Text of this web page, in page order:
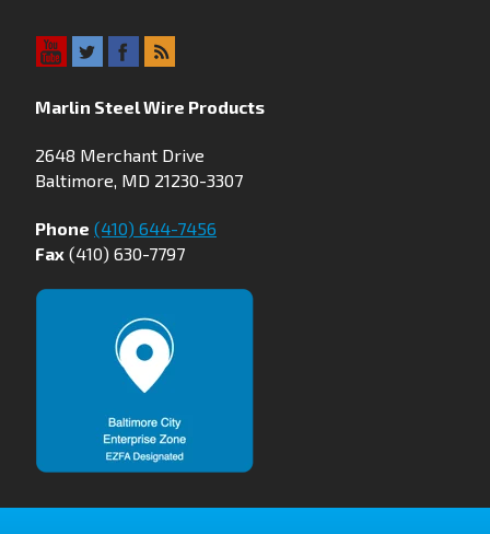
Marlin Steel Wire Products
2648 Merchant Drive
Baltimore, MD 21230-3307
Phone (410) 644-7456
Fax (410) 630-7797